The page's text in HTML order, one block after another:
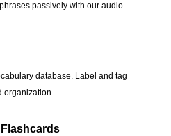
passively with our audio-
database. Label and tag
organization